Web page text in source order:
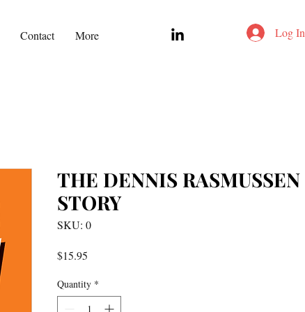
Contact More Log In
THE DENNIS RASMUSSEN
STORY
SKU: 0
$15.95
Quantity *